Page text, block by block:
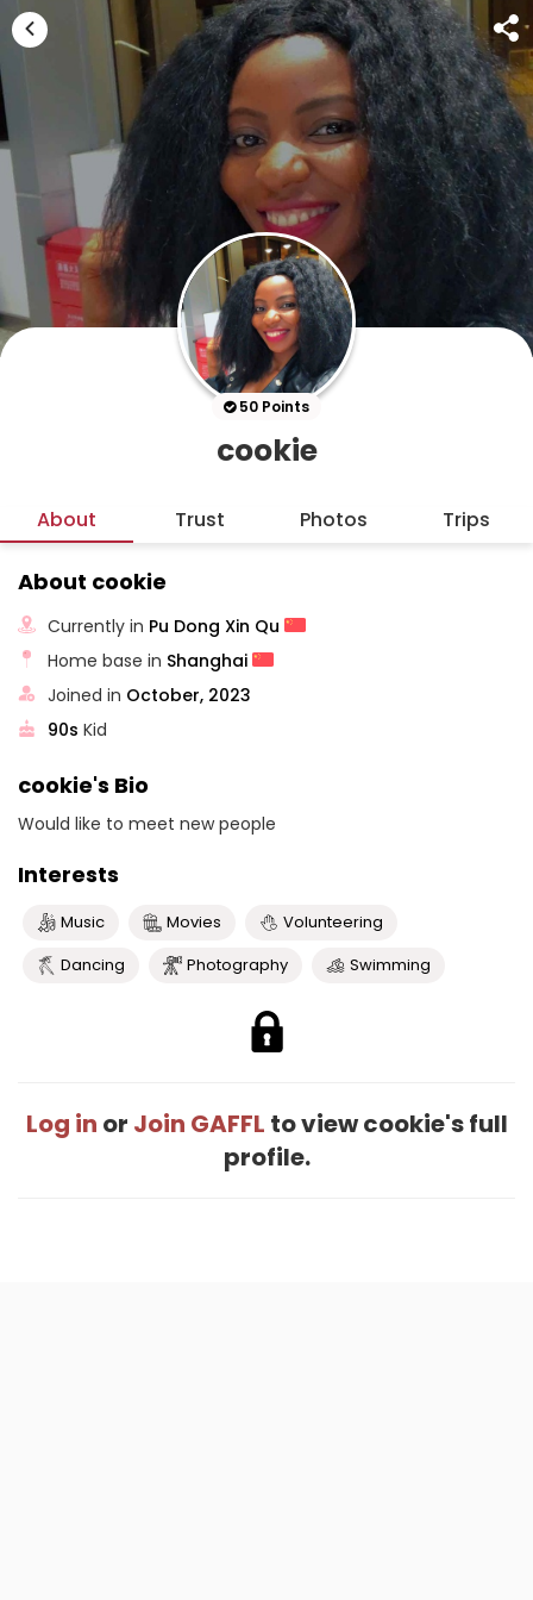
50 Points
cookie
About Trust Photos Trips
About cookie
Currently in Pu Dong Xin Qu
Home base in Shanghai
Joined in October, 2023
90s Kid
cookie's Bio
Would like to meet new people
Interests
Music Movies
Volunteering
Dancing
Photography Swimming
Log in or Join GAFFL to view cookie's full
profile.